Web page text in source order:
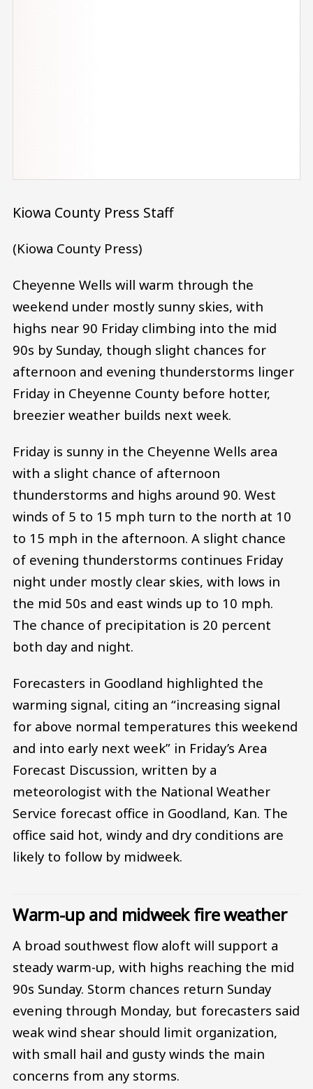
Kiowa County Press Staff
(Kiowa County Press)
Cheyenne Wells will warm through the
weekend under mostly sunny skies, with
highs near 90 Friday climbing into the mid
90s by Sunday, though slight chances for
afternoon and evening thunderstorms linger
Friday in Cheyenne County before hotter,
breezier weather builds next week.
Friday is sunny in the Cheyenne Wells area
with a slight chance of afternoon
thunderstorms and highs around 90. West
winds of 5 to 15 mph turn to the north at 10
to 15 mph in the afternoon. A slight chance
of evening thunderstorms continues Friday
night under mostly clear skies, with lows in
the mid 50s and east winds up to 10 mph.
The chance of precipitation is 20 percent
both day and night.
Forecasters in Goodland highlighted the
warming signal, citing an “increasing signal
for above normal temperatures this weekend
and into early next week” in Friday’s Area
Forecast Discussion, written by a
meteorologist with the National Weather
Service forecast office in Goodland, Kan. The
office said hot, windy and dry conditions are
likely to follow by midweek.
Warm-up and midweek fire weather
A broad southwest flow aloft will support a
steady warm-up, with highs reaching the mid
90s Sunday. Storm chances return Sunday
evening through Monday, but forecasters said
weak wind shear should limit organization,
with small hail and gusty winds the main
concerns from any storms.